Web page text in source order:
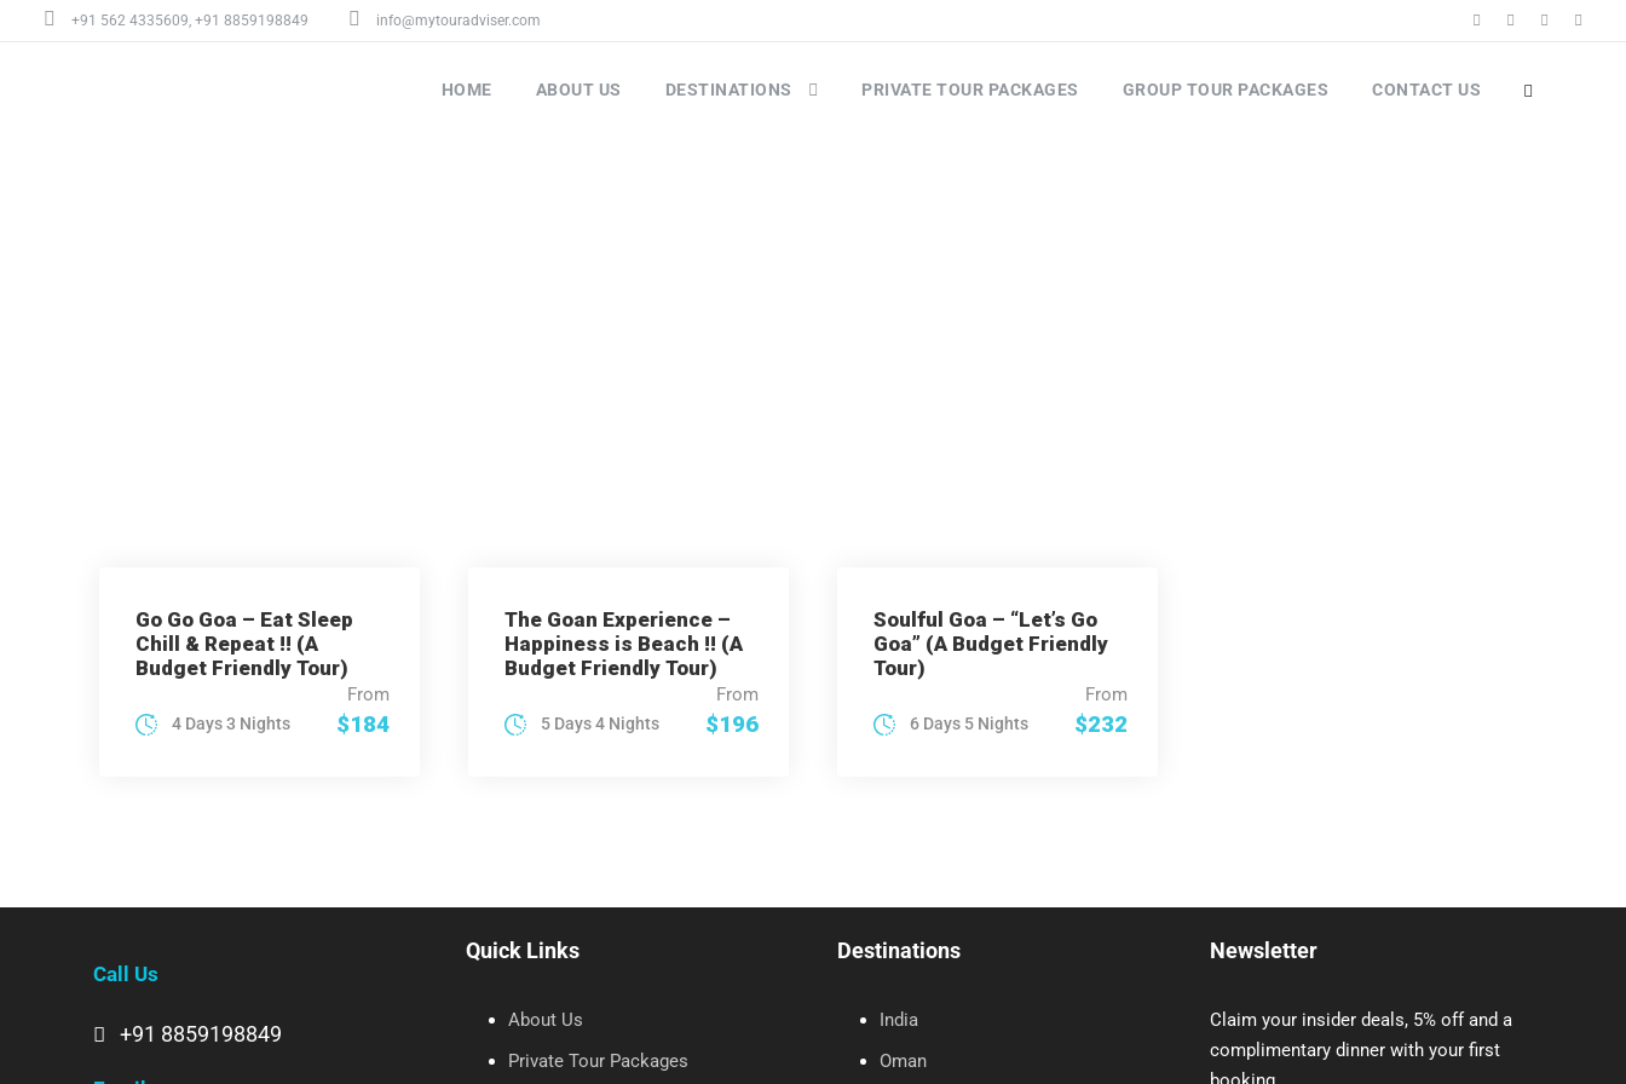
+91 562 4335609, +91 8859198849 info@mytouradviser.com
HOME ABOUT US DESTINATIONS PRIVATE TOUR PACKAGES GROUP TOUR PACKAGES CONTACT US
Go Go Goa – Eat Sleep
Chill & Repeat !! (A
Budget Friendly Tour)
From
$184
4 Days 3 Nights
The Goan Experience –
Happiness is Beach !! (A
Budget Friendly Tour)
From
$196
5 Days 4 Nights
Soulful Goa – “Let’s Go
Goa” (A Budget Friendly
Tour)
From
$232
6 Days 5 Nights
Call Us
+91 8859198849
Quick Links
About Us
Private Tour Packages
Destinations
India
Oman
Newsletter
Claim your insider deals, 5% off and a
complimentary dinner with your first